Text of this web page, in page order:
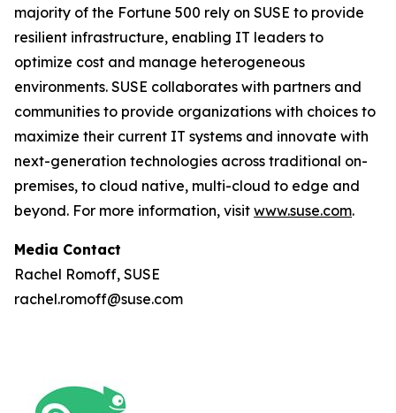
majority of the Fortune 500 rely on SUSE to provide
resilient infrastructure, enabling IT leaders to
optimize cost and manage heterogeneous
environments. SUSE collaborates with partners and
communities to provide organizations with choices to
maximize their current IT systems and innovate with
next-generation technologies across traditional on-
premises, to cloud native, multi-cloud to edge and
beyond. For more information, visit www.suse.com.
Media Contact
Rachel Romoff, SUSE
rachel.romoff@suse.com